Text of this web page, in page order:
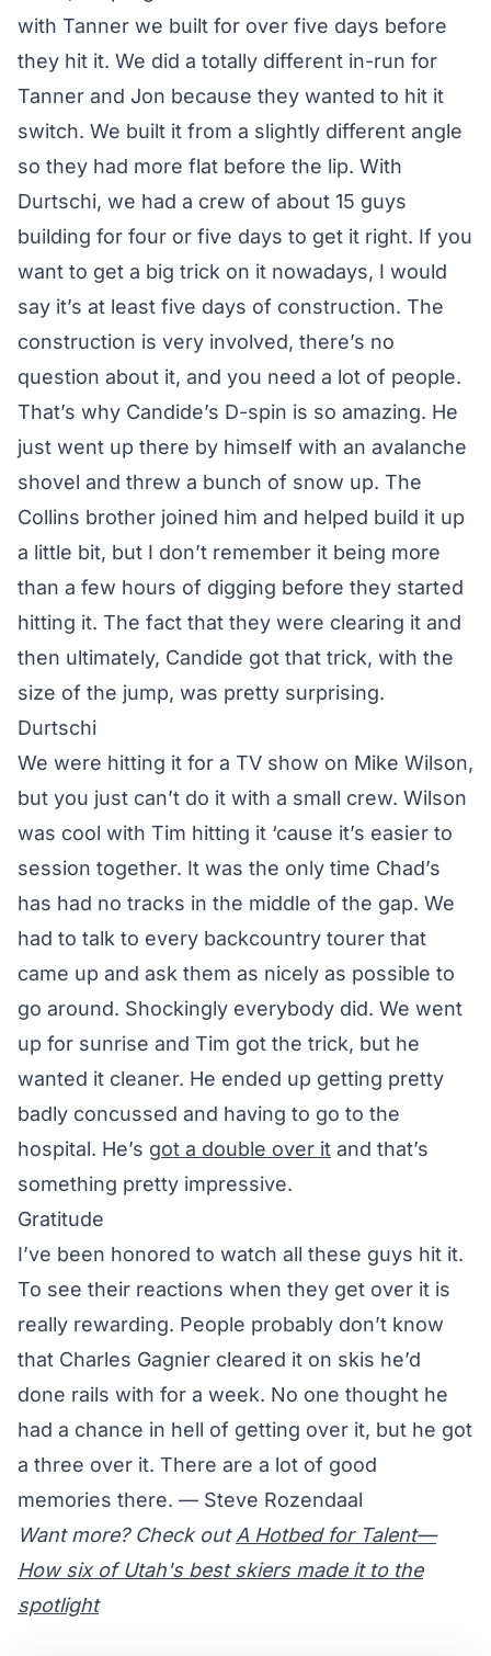
with Tanner we built for over five days before
they hit it. We did a totally different in-run for
Tanner and Jon because they wanted to hit it
switch. We built it from a slightly different angle
so they had more flat before the lip. With
Durtschi, we had a crew of about 15 guys
building for four or five days to get it right. If you
want to get a big trick on it nowadays, I would
say it’s at least five days of construction. The
construction is very involved, there’s no
question about it, and you need a lot of people.
That’s why Candide’s D-spin is so amazing. He
just went up there by himself with an avalanche
shovel and threw a bunch of snow up. The
Collins brother joined him and helped build it up
a little bit, but I don’t remember it being more
than a few hours of digging before they started
hitting it. The fact that they were clearing it and
then ultimately, Candide got that trick, with the
size of the jump, was pretty surprising.
Durtschi
We were hitting it for a TV show on Mike Wilson,
but you just can’t do it with a small crew. Wilson
was cool with Tim hitting it ‘cause it’s easier to
session together. It was the only time Chad’s
has had no tracks in the middle of the gap. We
had to talk to every backcountry tourer that
came up and ask them as nicely as possible to
go around. Shockingly everybody did. We went
up for sunrise and Tim got the trick, but he
wanted it cleaner. He ended up getting pretty
badly concussed and having to go to the
hospital. He’s got a double over it and that’s
something pretty impressive.
Gratitude
I’ve been honored to watch all these guys hit it.
To see their reactions when they get over it is
really rewarding. People probably don’t know
that Charles Gagnier cleared it on skis he’d
done rails with for a week. No one thought he
had a chance in hell of getting over it, but he got
a three over it. There are a lot of good
memories there. — Steve Rozendaal
Want more? Check outA Hotbed for Talent—
How six of Utah's best skiers made it to the
spotlight